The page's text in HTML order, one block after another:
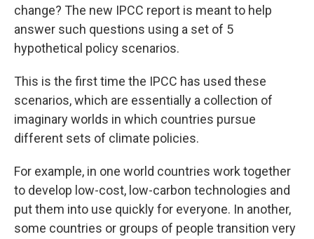
change? The new IPCC report is meant to help
answer such questions using a set of 5
hypothetical policy scenarios.
This is the first time the IPCC has used these
scenarios, which are essentially a collection of
imaginary worlds in which countries pursue
different sets of climate policies.
For example, in one world countries work together
to develop low-cost, low-carbon technologies and
put them into use quickly for everyone. In another,
some countries or groups of people transition very